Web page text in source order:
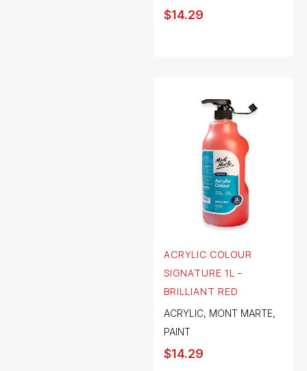
$14.29
ACRYLIC COLOUR
SIGNATURE 1L –
BRILLIANT RED
ACRYLIC, MONT MARTE,
PAINT
$14.29